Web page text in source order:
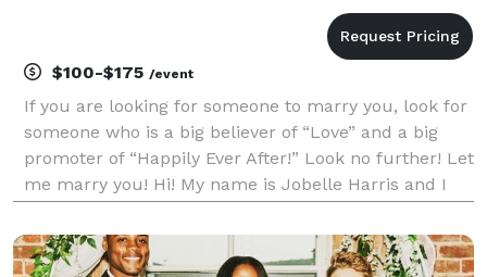
$100-$175 /event
If you are looking for someone to marry you, look for
someone who is a big believer of “Love” and a big
promoter of “Happily Ever After!” Look no further! Let
me marry you! Hi! My name is Jobelle Harris and I
am ordained to officiate weddings in